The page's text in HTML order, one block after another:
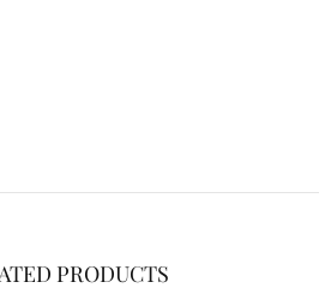
PRODUCTS